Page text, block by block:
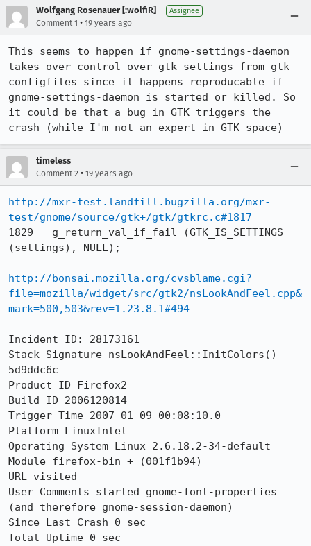
Wolfgang Rosenauer [:wolfiR] Assignee
Comment 1 • 19 years ago
This seems to happen if gnome-settings-daemon
takes over control over gtk settings from gtk
configfiles since it happens reproducable if
gnome-settings-daemon is started or killed. So
it could be that a bug in GTK triggers the
crash (while I'm not an expert in GTK space)
timeless
Comment 2 • 19 years ago
http://mxr-test.landfill.bugzilla.org/mxr-
test/gnome/source/gtk+/gtk/gtkrc.c#1817
1829   g_return_val_if_fail (GTK_IS_SETTINGS
(settings), NULL);
http://bonsai.mozilla.org/cvsblame.cgi?
file=mozilla/widget/src/gtk2/nsLookAndFeel.cpp&
mark=500,503&rev=1.23.8.1#494
Incident ID: 28173161
Stack Signature nsLookAndFeel::InitColors()
5d9ddc6c
Product ID Firefox2
Build ID 2006120814
Trigger Time 2007-01-09 00:08:10.0
Platform LinuxIntel
Operating System Linux 2.6.18.2-34-default
Module firefox-bin + (001f1b94)
URL visited
User Comments started gnome-font-properties
(and therefore gnome-session-daemon)
Since Last Crash 0 sec
Total Uptime 0 sec